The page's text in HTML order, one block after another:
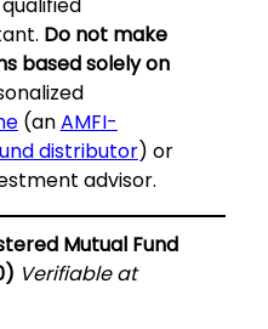
Do not make
based solely on
(anAMFI-
distributor) or
advisor.
Mutual Fund
Verifiable at